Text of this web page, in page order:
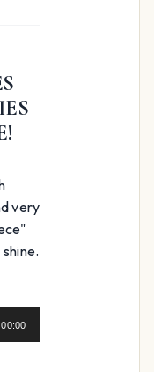
very
Audio
00:00